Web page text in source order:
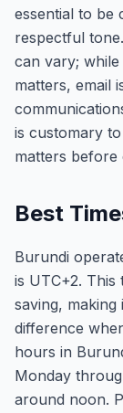
essential to be
respectful
can vary;
matters, email
is customary
matters before
Best
Burundi
is UTC+2.
saving,
difference
hours in
Monday
around noon.